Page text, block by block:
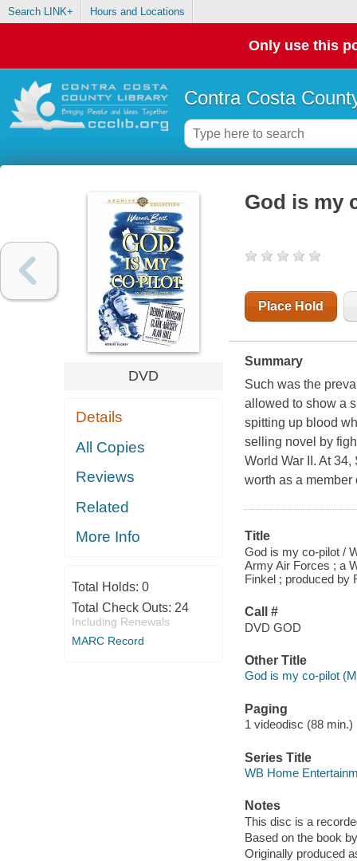
Search LINK+ Hours and Locations
Only use this
Contra Costa
DVD
Details
All Copies
Reviews
Related
More Info
Total Holds: 0
Total Check Outs: 24
Including Renewals
MARC Record
God is my
Place Hold
Summary
Such was the
allowed to show a
spitting up blood
selling novel by
World War II. At
worth as a
Title
God is my co-pilot /
Army Air Forces ; a
Finkel ; produced by
Call #
DVD GOD
Other Title
God is my co-pilot
Paging
1 videodisc (88
Series Title
WB Home
Notes
This disc is a
Based on the book
Originally produced